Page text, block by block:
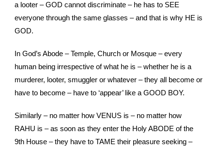
a looter – GOD cannot discriminate – he has to SEE
everyone through the same glasses – and that is why HE is
GOD.
In God’s Abode – Temple, Church or Mosque – every
human being irrespective of what he is – whether he is a
murderer, looter, smuggler or whatever – they all become or
have to become – have to ‘appear’ like a GOOD BOY.
Similarly – no matter how VENUS is – no matter how
RAHU is – as soon as they enter the Holy ABODE of the
9th House – they have to TAME their pleasure seeking –